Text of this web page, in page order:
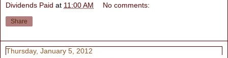
Dividends Paid at 11:00 AM No comments:
Share
Thursday, January 5, 2012